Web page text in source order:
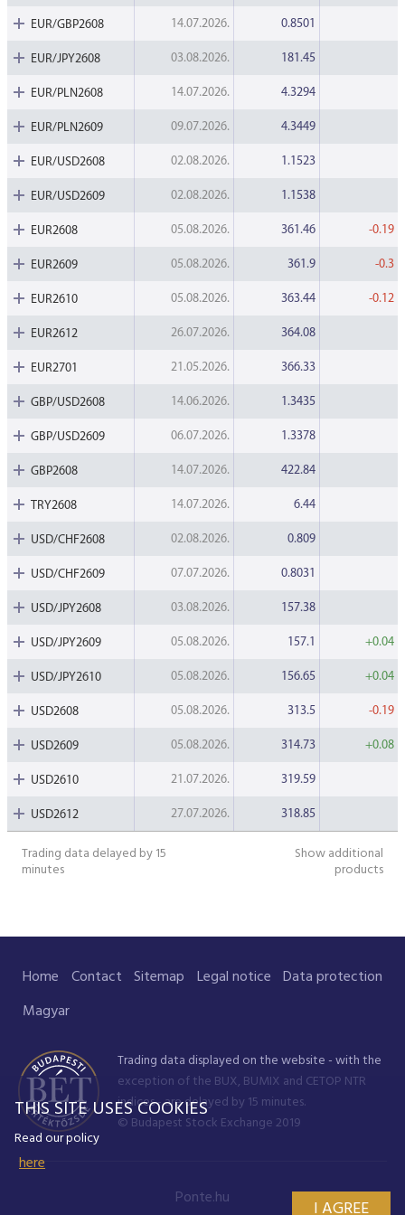
Data Protection
Terms of use
EUR/GBP2608 14.07.2026. 0.8501
EUR/JPY2608 03.08.2026. 181.45
EUR/PLN2608 14.07.2026. 4.3294
EUR/PLN2609 09.07.2026. 4.3449
EUR/USD2608 02.08.2026. 1.1523
EUR/USD2609 02.08.2026. 1.1538
EUR2608 05.08.2026. 361.46 -0.19
EUR2609 05.08.2026. 361.9 -0.3
EUR2610 05.08.2026. 363.44 -0.12
EUR2612 26.07.2026. 364.08
EUR2701 21.05.2026. 366.33
GBP/USD2608 14.06.2026. 1.3435
GBP/USD2609 06.07.2026. 1.3378
GBP2608 14.07.2026. 422.84
TRY2608 14.07.2026. 6.44
USD/CHF2608 02.08.2026. 0.809
USD/CHF2609 07.07.2026. 0.8031
USD/JPY2608 03.08.2026. 157.38
USD/JPY2609 05.08.2026. 157.1 +0.04
USD/JPY2610 05.08.2026. 156.65 +0.04
USD2608 05.08.2026. 313.5 -0.19
USD2609 05.08.2026. 314.73 +0.08
USD2610 21.07.2026. 319.59
USD2612 27.07.2026. 318.85
Trading data delayed by 15
minutes
Show additional
products
Home Contact Sitemap Legal notice Data protection
Magyar
Trading data displayed on the website - with the
exception of the BUX, BUMIX and CETOP NTR
indices - are delayed by 15 minutes.
© Budapest Stock Exchange 2019
Ponte.hu
THIS SITE USES COOKIES
Read our policy
here
I AGREE